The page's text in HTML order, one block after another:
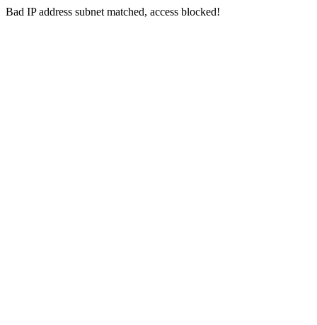
Bad IP address subnet matched, access blocked!